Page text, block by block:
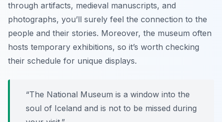
through artifacts, medieval manuscripts, and
photographs, you’ll surely feel the connection to the
people and their stories. Moreover, the museum often
hosts temporary exhibitions, so it’s worth checking
their schedule for unique displays.
“The National Museum is a window into the
soul of Iceland and is not to be missed during